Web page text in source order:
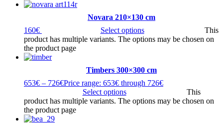
Novara 210×130 cm
160€ Select options
This
product has multiple variants. The options may be chosen on
the product page
Timbers 300×300 cm
653€ – 726€Price range: 653€ through 726€
Select options
This
product has multiple variants. The options may be chosen on
the product page